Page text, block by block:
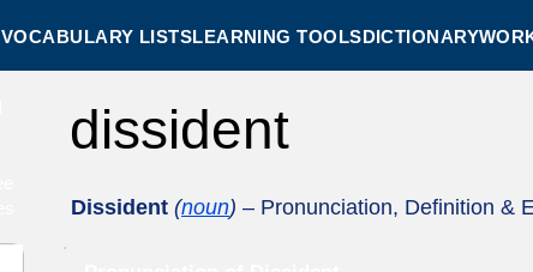
VOCABULARY LISTSLEARNING TOOLSDICTIONARY
dissident
Dissident (noun) – Pronunciation, Definition &